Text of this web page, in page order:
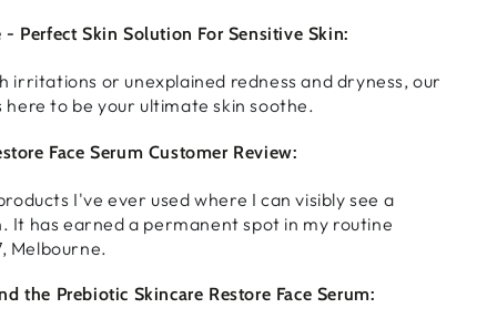
Perfect Skin Solution For Sensitive Skin:
irritations or unexplained redness and dryness, our
to be your ultimate skin soothe.
Face Serum Customer Review:
I've ever used where I can visibly see a
It has earned a permanent spot in my routine
Melbourne.
the Prebiotic Skincare Restore Face Serum: